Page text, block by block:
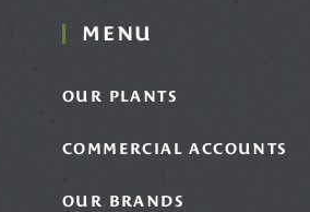
MENU
OUR PLANTS
COMMERCIAL ACCOUNTS
OUR BRANDS